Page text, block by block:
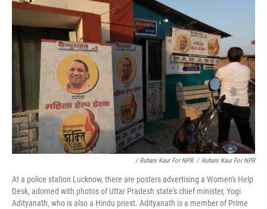
/ Ruhani Kaur For NPR / Ruhani Kaur For NPR
At a police station Lucknow, there are posters advertising a Women's Help
Desk, adorned with photos of Uttar Pradesh state's chief minister, Yogi
Adityanath, who is also a Hindu priest. Adityanath is a member of Prime